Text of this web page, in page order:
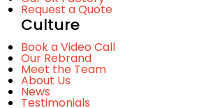
Request a Quote
Culture
Book a Video Call
Our Rebrand
Meet the Team
About Us
News
Testimonials